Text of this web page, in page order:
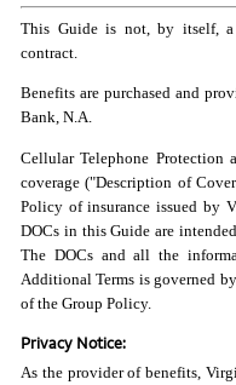
This Guide is not, by itself,
contract.
Benefits are purchased and
Bank, N.A.
Cellular Telephone Protection
coverage ("Description of
Policy of insurance issued by
DOCs in this Guide are
The DOCs and all the
Additional Terms is governed
of the Group Policy.
Privacy Notice:
As the provider of benefits,